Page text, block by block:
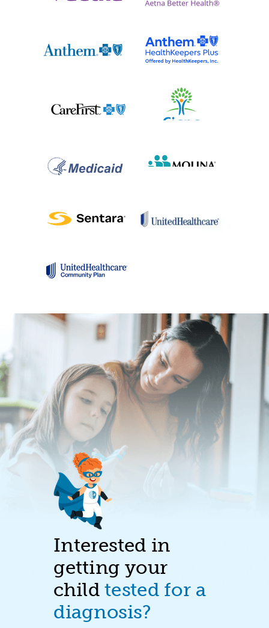
Interested in
getting your
childtested for a
diagnosis?